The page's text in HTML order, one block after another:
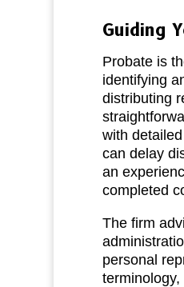
Guiding
Probate is
identifying
distributing
with
can delay
an
completed
The firm
personal